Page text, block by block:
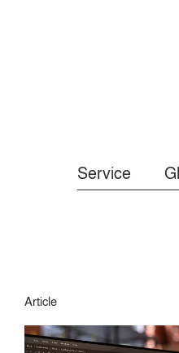
Service
Article